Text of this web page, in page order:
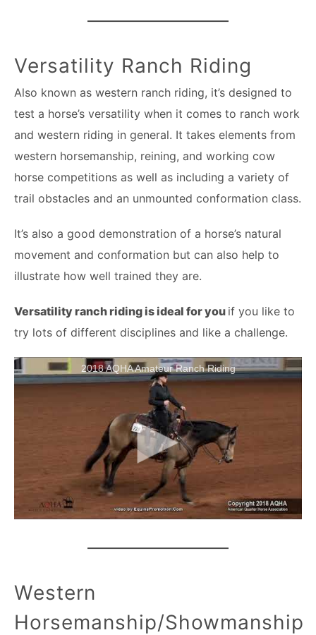
Versatility Ranch Riding
Also known as western ranch riding, it’s designed to
test a horse’s versatility when it comes to ranch work
and western riding in general. It takes elements from
western horsemanship, reining, and working cow
horse competitions as well as including a variety of
trail obstacles and an unmounted conformation class.
It’s also a good demonstration of a horse’s natural
movement and conformation but can also help to
illustrate how well trained they are.
Versatility ranch riding is ideal for you if you like to
try lots of different disciplines and like a challenge.
2018 AQHA Amateur Ranch Riding
Western
Horsemanship/Showmanship